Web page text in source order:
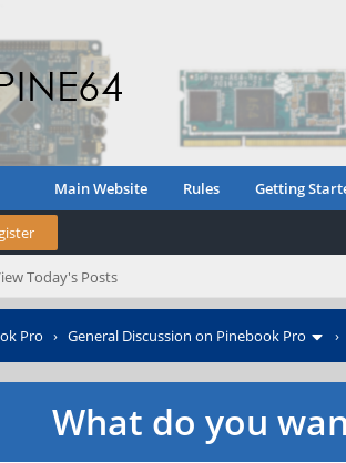
Main Website Rules Getting
Today's Posts
Pro › General Discussion on Pinebook Pro
What do you